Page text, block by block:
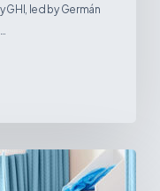
led by Germán